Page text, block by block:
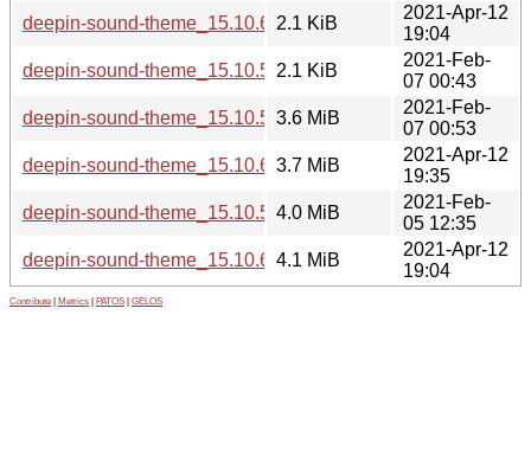
deepin-sound-theme_15.10.6-1.dsc
2.1 KiB
2021-Apr-12
19:04
deepin-sound-theme_15.10.5-1.dsc
2.1 KiB
2021-Feb-
07 00:43
deepin-sound-theme_15.10.5-1_all.deb
3.6 MiB
2021-Feb-
07 00:53
deepin-sound-theme_15.10.6-1_all.deb
3.7 MiB
2021-Apr-12
19:35
deepin-sound-theme_15.10.5.orig.tar.gz
4.0 MiB
2021-Feb-
05 12:35
deepin-sound-theme_15.10.6.orig.tar.gz
4.1 MiB
2021-Apr-12
19:04
Contribute Metrics PATOS GELOS